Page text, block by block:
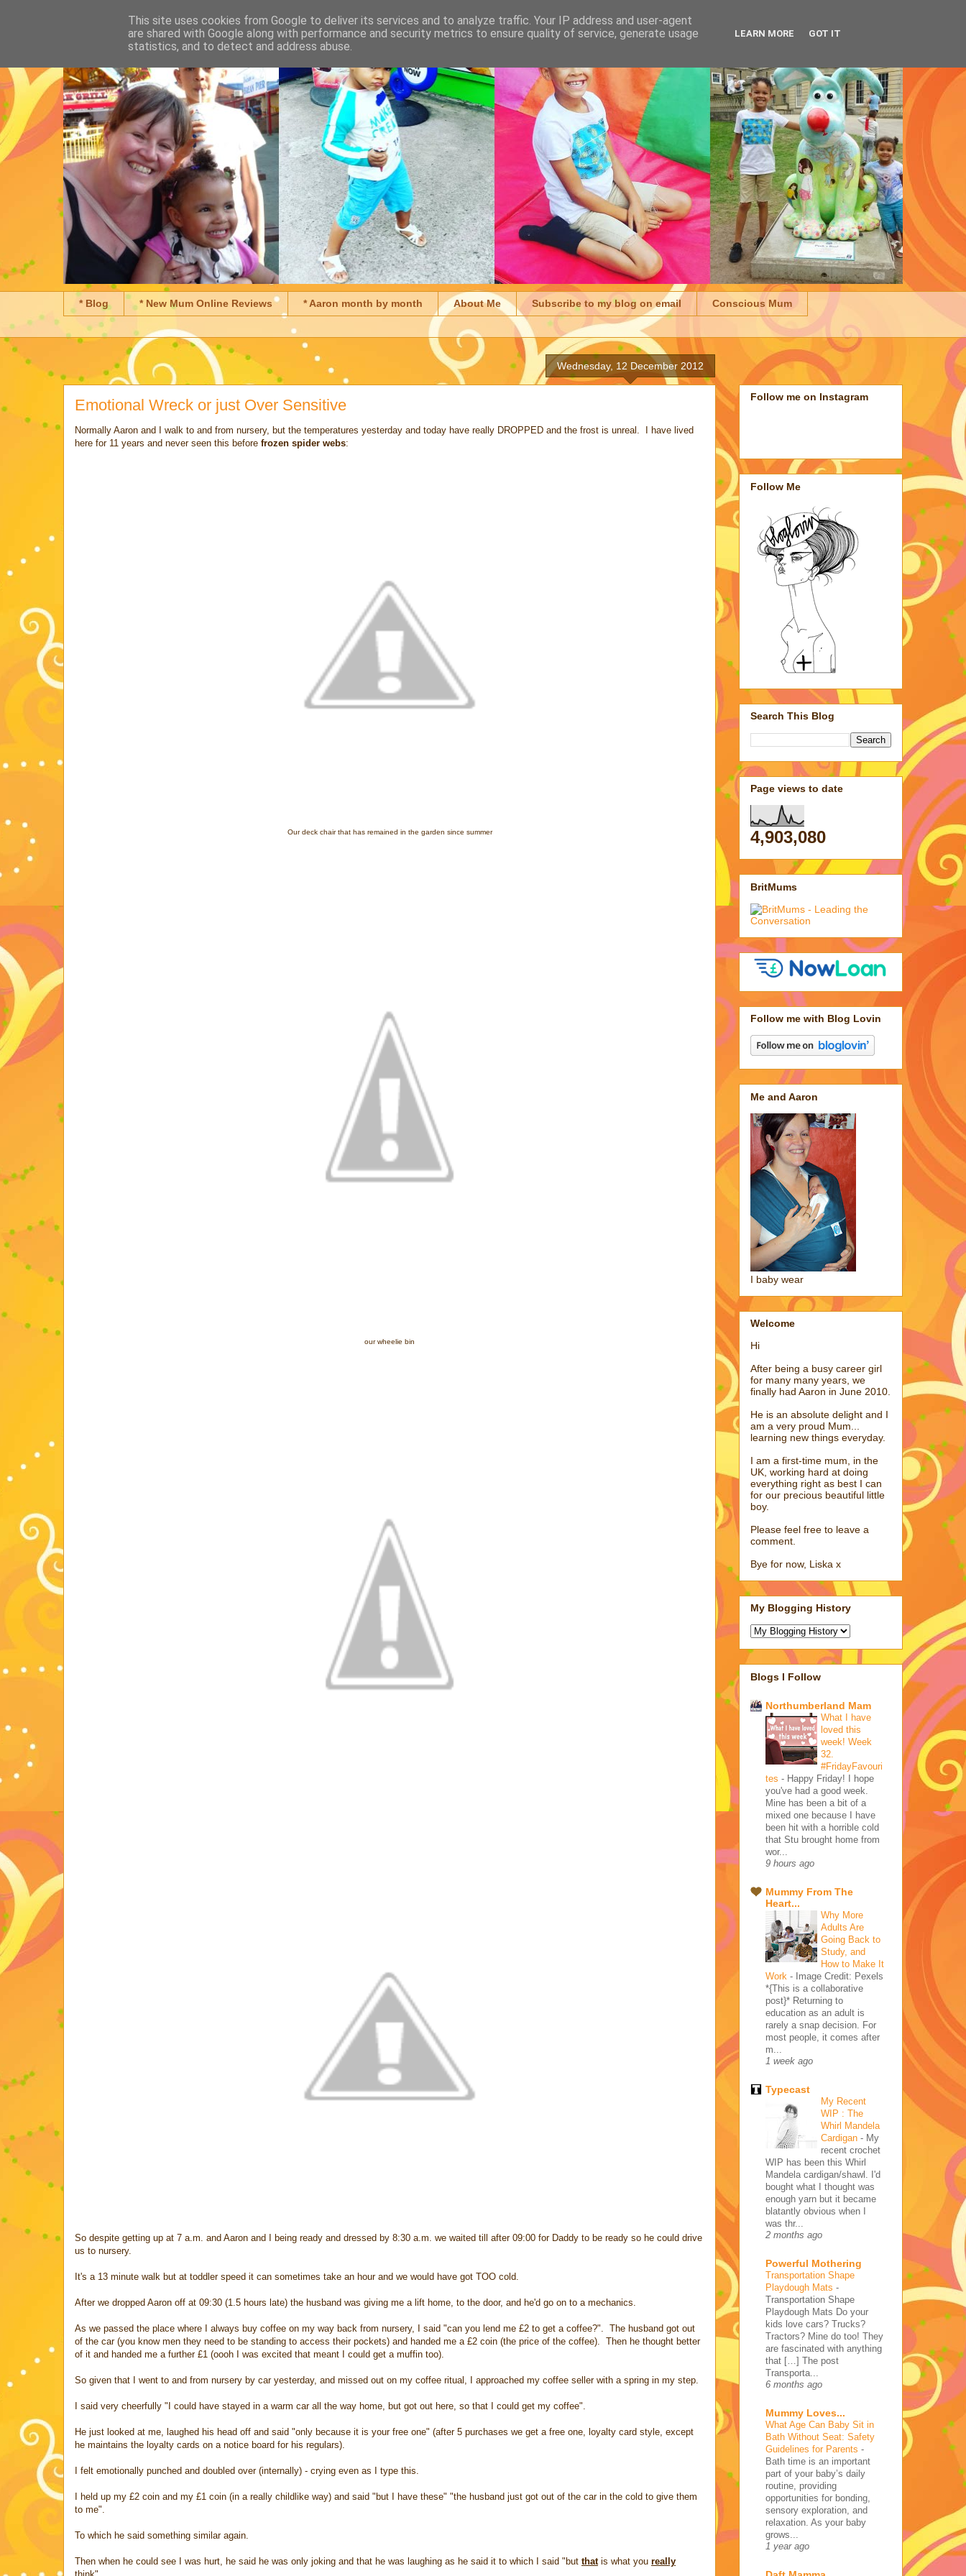
* Blog * New Mum Online Reviews * Aaron month by month About Me Subscribe to my blog on email Conscious Mum
Wednesday, 12 December 2012
Emotional Wreck or just Over Sensitive
Normally Aaron and I walk to and from nursery, but the temperatures yesterday and today have really DROPPED and the frost is unreal. I have lived
here for 11 years and never seen this before frozen spider webs:
Our deck chair that has remained in the garden since summer
our wheelie bin
So despite getting up at 7 a.m. and Aaron and I being ready and dressed by 8:30 a.m. we waited till after 09:00 for Daddy to be ready so he could drive
us to nursery.
It's a 13 minute walk but at toddler speed it can sometimes take an hour and we would have got TOO cold.
After we dropped Aaron off at 09:30 (1.5 hours late) the husband was giving me a lift home, to the door, and he'd go on to a mechanics.
As we passed the place where I always buy coffee on my way back from nursery, I said "can you lend me £2 to get a coffee?". The husband got out
of the car (you know men they need to be standing to access their pockets) and handed me a £2 coin (the price of the coffee). Then he thought better
of it and handed me a further £1 (oooh I was excited that meant I could get a muffin too).
So given that I went to and from nursery by car yesterday, and missed out on my coffee ritual, I approached my coffee seller with a spring in my step.
I said very cheerfully "I could have stayed in a warm car all the way home, but got out here, so that I could get my coffee".
He just looked at me, laughed his head off and said "only because it is your free one" (after 5 purchases we get a free one, loyalty card style, except
he maintains the loyalty cards on a notice board for his regulars).
I felt emotionally punched and doubled over (internally) - crying even as I type this.
I held up my £2 coin and my £1 coin (in a really childlike way) and said "but I have these" "the husband just got out of the car in the cold to give them
to me".
To which he said something similar again.
Then when he could see I was hurt, he said he was only joking and that he was laughing as he said it to which I said "but thatis what you really
Follow me on Instagram
Follow Me
Search This Blog
Page views to date
4,903,080
BritMums
Follow me with Blog Lovin
Me and Aaron
I baby wear
Welcome
Hi
After being a busy career girl
for many many years, we
finally had Aaron in June 2010.
He is an absolute delight and I
am a very proud Mum...
learning new things everyday.
I am a first-time mum, in the
UK, working hard at doing
everything right as best I can
for our precious beautiful little
boy.
Please feel free to leave a
comment.
Bye for now, Liska x
My Blogging History
Blogs I Follow
Northumberland Mam
What I have
loved this
week! Week
32.
#FridayFavouri
tes - Happy Friday! I hope
you've had a good week.
Mine has been a bit of a
mixed one because I have
been hit with a horrible cold
that Stu brought home from
wor...
9 hours ago
Mummy From The
Heart...
Why More
Adults Are
Going Back to
Study, and
How to Make It
Work - Image Credit: Pexels
*{This is a collaborative
post}* Returning to
education as an adult is
rarely a snap decision. For
most people, it comes after
m...
1 week ago
Typecast
My Recent
WIP : The
Whirl Mandela
Cardigan - My
recent crochet
WIP has been this Whirl
Mandela cardigan/shawl. I'd
bought what I thought was
enough yarn but it became
blatantly obvious when I
was thr...
2 months ago
Powerful Mothering
Transportation Shape
Playdough Mats -
Transportation Shape
Playdough Mats Do your
kids love cars? Trucks?
Tractors? Mine do too! They
are fascinated with anything
that […] The post
Transporta...
6 months ago
Mummy Loves...
What Age Can Baby Sit in
Bath Without Seat: Safety
Guidelines for Parents -
Bath time is an important
part of your baby’s daily
routine, providing
opportunities for bonding,
sensory exploration, and
relaxation. As your baby
grows...
1 year ago
This site uses cookies from Google to deliver its services and to analyze traffic. Your IP address and user-agent
are shared with Google along with performance and security metrics to ensure quality of service, generate usage
statistics, and to detect and address abuse.
LEARN MORE GOT IT